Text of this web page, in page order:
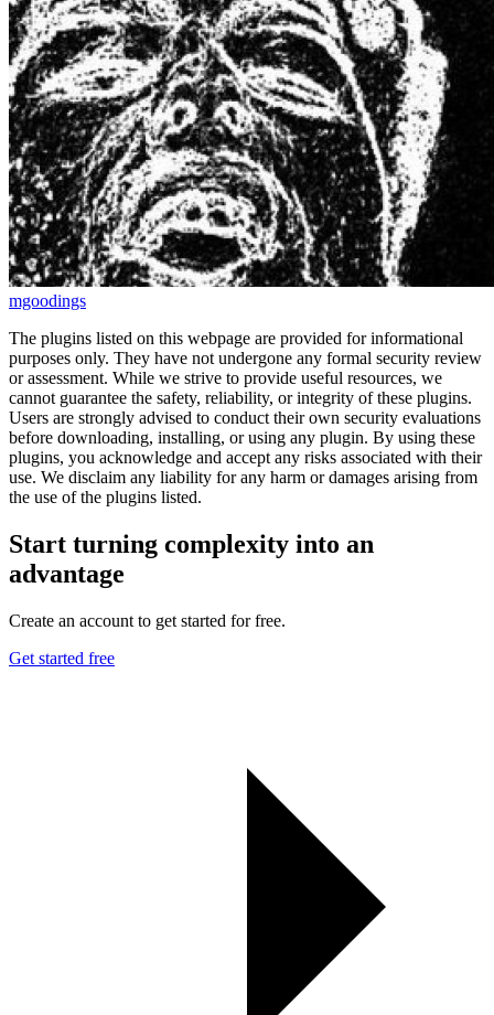
mgoodings
The plugins listed on this webpage are provided for informational
purposes only. They have not undergone any formal security review
or assessment. While we strive to provide useful resources, we
cannot guarantee the safety, reliability, or integrity of these plugins.
Users are strongly advised to conduct their own security evaluations
before downloading, installing, or using any plugin. By using these
plugins, you acknowledge and accept any risks associated with their
use. We disclaim any liability for any harm or damages arising from
the use of the plugins listed.
Start turning complexity into an
advantage
Create an account to get started for free.
Get started free